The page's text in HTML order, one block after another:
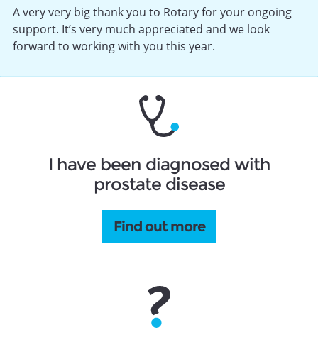
A very very big thank you to Rotary for your ongoing
support. It’s very much appreciated and we look
forward to working with you this year.
I have been diagnosed with
prostate disease
Find out more